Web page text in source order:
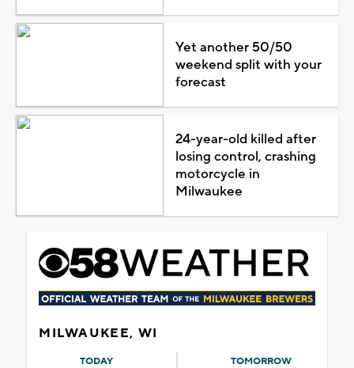
Yet another 50/50
weekend split with your
forecast
24-year-old killed after
losing control, crashing
motorcycle in
Milwaukee
MILWAUKEE, WI
TODAY TOMORROW